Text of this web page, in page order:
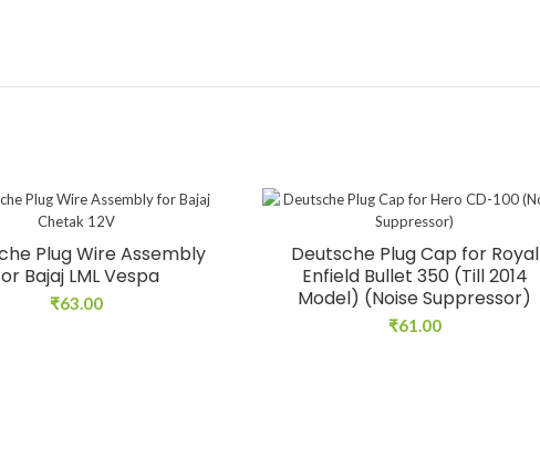
Plug Wire Assembly
Bajaj LML Vespa
₹63.00
Deutsche Plug Cap for Royal
Enfield Bullet 350 (Till 2014
Model) (Noise Suppressor)
₹61.00